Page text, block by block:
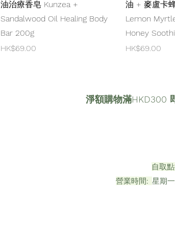
油治療香皂 Kunzea +
Sandalwood Oil Healing Body
Bar 200g
Price
HK$69.00
油 + 麥盧卡
Lemon
Honey
Price
HK$69.00
淨額購物滿HKD300
自取
營業時間: 星期